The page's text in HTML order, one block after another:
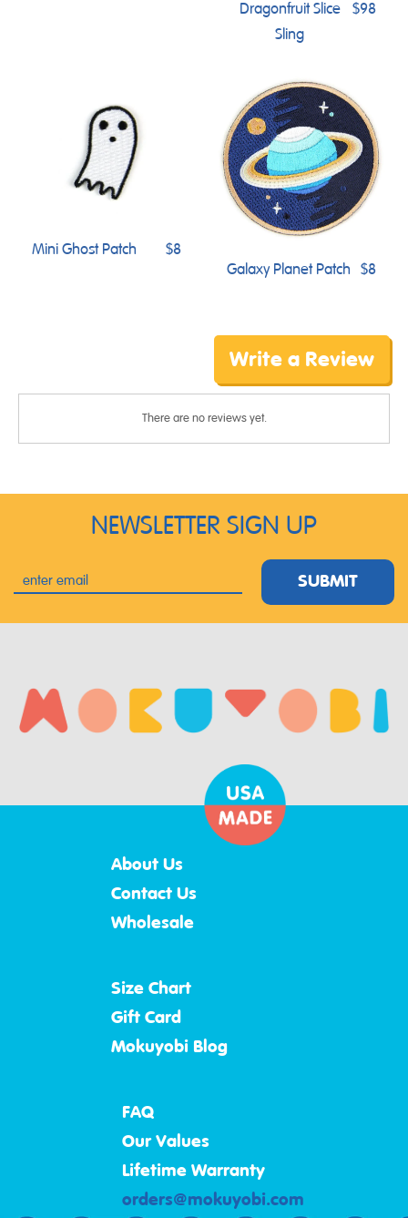
Dragonfruit Slice
Sling
$98
Mini Ghost Patch
$8
Galaxy Planet Patch
$8
Write a Review
There are no reviews yet.
NEWSLETTER SIGN UP
SUBMIT
About Us
Contact Us
Wholesale
FAQ
Our Values
Lifetime Warranty
orders@mokuyobi.com
Size Chart
Gift Card
Mokuyobi Blog